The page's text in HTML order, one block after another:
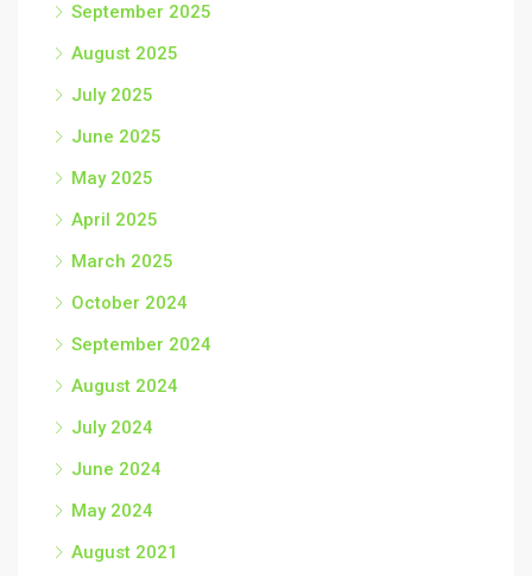
September 2025
August 2025
July 2025
June 2025
May 2025
April 2025
March 2025
October 2024
September 2024
August 2024
July 2024
June 2024
May 2024
August 2021